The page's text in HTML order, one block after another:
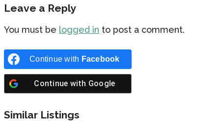
Leave a Reply
You must be logged in to post a comment.
Continue with Facebook
Continue with Google
Similar Listings